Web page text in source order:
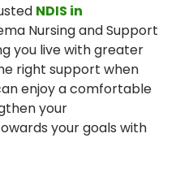
NDIS in
Nursing and Support
you live with greater
right support when
enjoy a comfortable
your
your goals with